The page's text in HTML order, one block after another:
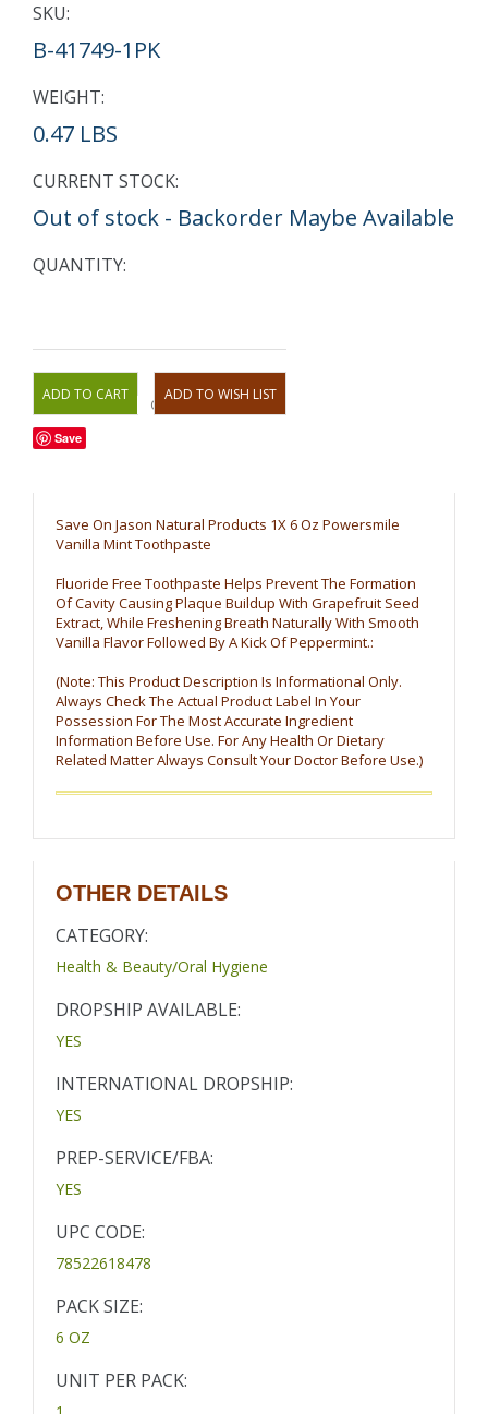
SKU:
B-41749-1PK
WEIGHT:
0.47 LBS
CURRENT STOCK:
Out of stock - Backorder Maybe Available
QUANTITY:
OR
Save
Save On Jason Natural Products 1X 6 Oz Powersmile
Vanilla Mint Toothpaste
Fluoride Free Toothpaste Helps Prevent The Formation
Of Cavity Causing Plaque Buildup With Grapefruit Seed
Extract, While Freshening Breath Naturally With Smooth
Vanilla Flavor Followed By A Kick Of Peppermint.:
(Note: This Product Description Is Informational Only.
Always Check The Actual Product Label In Your
Possession For The Most Accurate Ingredient
Information Before Use. For Any Health Or Dietary
Related Matter Always Consult Your Doctor Before Use.)
OTHER DETAILS
CATEGORY:
Health & Beauty/Oral Hygiene
DROPSHIP AVAILABLE:
YES
INTERNATIONAL DROPSHIP:
YES
PREP-SERVICE/FBA:
YES
UPC CODE:
78522618478
PACK SIZE:
6 OZ
UNIT PER PACK: